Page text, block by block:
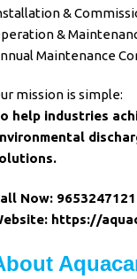
&
&
Maintenance
mission is simple:
help industries
.
Now: 9653247121
https://